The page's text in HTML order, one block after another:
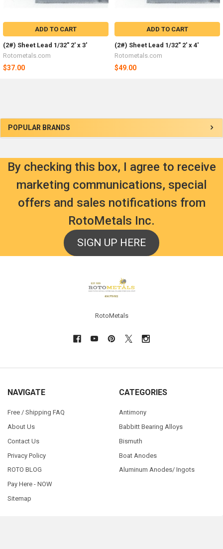
Sidebar
POPULAR BRANDS
ADD TO CART
(2#) Sheet Lead 1/32" 2' x 3'
Rotometals.com
$37.00
ADD TO CART
(2#) Sheet Lead 1/32" 2' x 4'
Rotometals.com
$49.00
By checking this box, I agree to receive
marketing communications, special
offers and sales notifications from
RotoMetals Inc.
SIGN UP HERE
RotoMetals
NAVIGATE
Free / Shipping FAQ
About Us
Contact Us
Privacy Policy
ROTO BLOG
Pay Here - NOW
Sitemap
CATEGORIES
Antimony
Babbitt Bearing Alloys
Bismuth
Boat Anodes
Aluminum Anodes/ Ingots